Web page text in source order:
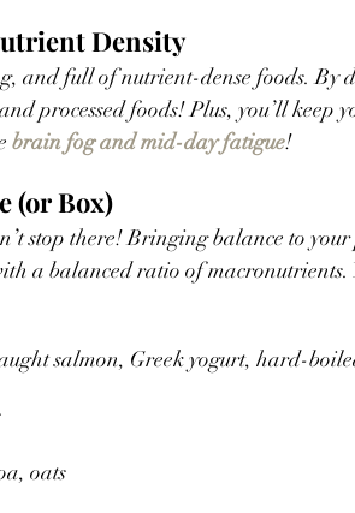
Density
and full of nutrient-dense foods. By
processed foods! Plus, you’ll keep
brain fog and mid-day fatigue!
(or Box)
stop there! Bringing balance to
a balanced ratio of
salmon, Greek yogurt, hard-
oats